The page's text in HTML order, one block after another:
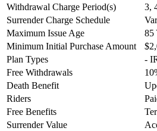
Withdrawal Charge Period(s)
3,
Surrender Charge Schedule
Maximum Issue Age
85
Minimum Initial Purchase Amount
Plan Types
-
Free Withdrawals
Death Benefit
Riders
Free Benefits
Surrender Value